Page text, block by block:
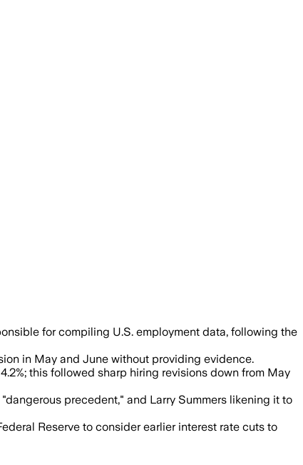
following a July
for compiling U.S. employment data, following the
in May and June without providing evidence.
this followed sharp hiring revisions down from May
precedent," and Larry Summers likening it to
Reserve to consider earlier interest rate cuts to